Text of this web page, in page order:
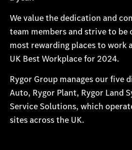
We value the dedication and
team members and strive to be
most rewarding places to work
UK Best Workplace for 2024.
Rygor Group manages our five
Auto, Rygor Plant, Rygor Land
Service Solutions, which
sites across the UK.